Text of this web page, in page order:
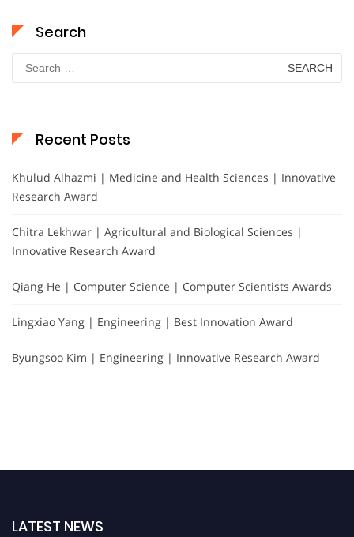
Search
Search
for:
Recent Posts
Khulud Alhazmi | Medicine and Health Sciences | Innovative
Research Award
Chitra Lekhwar | Agricultural and Biological Sciences |
Innovative Research Award
Qiang He | Computer Science | Computer Scientists Awards
Lingxiao Yang | Engineering | Best Innovation Award
Byungsoo Kim | Engineering | Innovative Research Award
LATEST NEWS